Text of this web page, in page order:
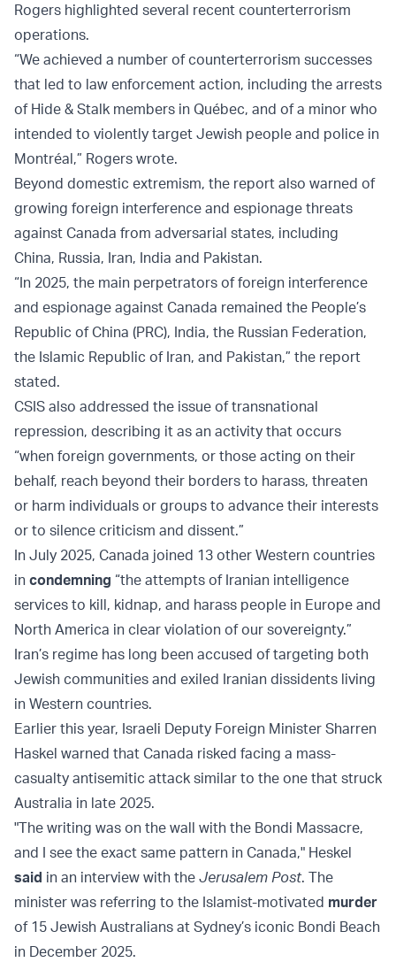
Rogers highlighted several recent counterterrorism
operations.
“We achieved a number of counterterrorism successes
that led to law enforcement action, including the arrests
of Hide & Stalk members in Québec, and of a minor who
intended to violently target Jewish people and police in
Montréal,” Rogers wrote.
Beyond domestic extremism, the report also warned of
growing foreign interference and espionage threats
against Canada from adversarial states, including
China, Russia, Iran, India and Pakistan.
“In 2025, the main perpetrators of foreign interference
and espionage against Canada remained the People’s
Republic of China (PRC), India, the Russian Federation,
the Islamic Republic of Iran, and Pakistan,” the report
stated.
CSIS also addressed the issue of transnational
repression, describing it as an activity that occurs
“when foreign governments, or those acting on their
behalf, reach beyond their borders to harass, threaten
or harm individuals or groups to advance their interests
or to silence criticism and dissent.”
In July 2025, Canada joined 13 other Western countries
in condemning “the attempts of Iranian intelligence
services to kill, kidnap, and harass people in Europe and
North America in clear violation of our sovereignty.”
Iran’s regime has long been accused of targeting both
Jewish communities and exiled Iranian dissidents living
in Western countries.
Earlier this year, Israeli Deputy Foreign Minister Sharren
Haskel warned that Canada risked facing a mass-
casualty antisemitic attack similar to the one that struck
Australia in late 2025.
"The writing was on the wall with the Bondi Massacre,
and I see the exact same pattern in Canada," Heskel
said in an interview with the Jerusalem Post. The
minister was referring to the Islamist-motivated murder
of 15 Jewish Australians at Sydney’s iconic Bondi Beach
in December 2025.